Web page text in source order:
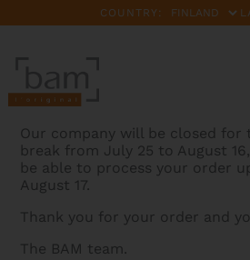
COUNTRY:
Our company will be closed for
break from July 25 to August
be able to process your order
August 17.
Thank you for your order and
The BAM team.
BAMCASES>PRODUCTS